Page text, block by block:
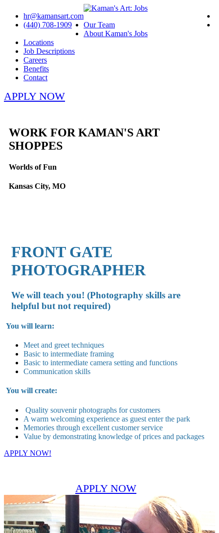
hr@kamansart.com
(440) 708-1909
Our Team
About Kaman's Jobs
Locations
Job Descriptions
Careers
Benefits
Contact
APPLY NOW
WORK FOR KAMAN'S ART
SHOPPES
Worlds of Fun
Kansas City, MO
FRONT GATE
PHOTOGRAPHER
We will teach you! (Photography skills are
helpful but not required)
You will learn:
Meet and greet techniques
Basic to intermediate framing
Basic to intermediate camera setting and functions
Communication skills
You will create:
Quality souvenir photographs for customers
A warm welcoming experience as guest enter the park
Memories through excellent customer service
Value by demonstrating knowledge of prices and packages
APPLY NOW!
APPLY NOW